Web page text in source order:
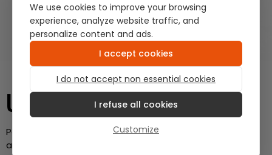
USE IT AS A GATE
Position the tees on your putting mat to create gates
and check your start line.
We use cookies to improve your browsing
experience, analyze website traffic, and
personalize content and ads.
I accept cookies
I do not accept non essential cookies
I refuse all cookies
Customize